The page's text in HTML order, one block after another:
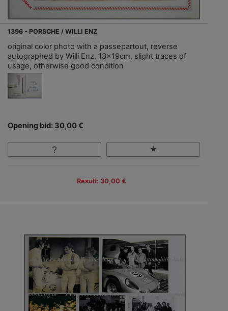
1396 - PORSCHE / WILLI ENZ
original color photo with a passepartout, reverse
autographed by Willi Enz, 13x19cm, slight traces of
usage, otherwise good condition
Opening bid: 30,00 €
Result: 30,00 €